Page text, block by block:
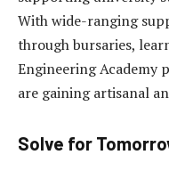
With wide-ranging
through bursaries,
Engineering Academy
are gaining artisanal
Solve for